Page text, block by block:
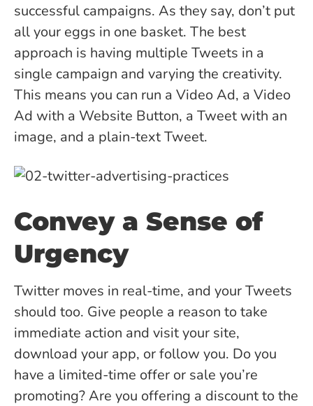
successful campaigns. As they say, don’t put
all your eggs in one basket. The best
approach is having multiple Tweets in a
single campaign and varying the creativity.
This means you can run a Video Ad, a Video
Ad with a Website Button, a Tweet with an
image, and a plain-text Tweet.
Convey a Sense of
Urgency
Twitter moves in real-time, and your Tweets
should too. Give people a reason to take
immediate action and visit your site,
download your app, or follow you. Do you
have a limited-time offer or sale you’re
promoting? Are you offering a discount to the